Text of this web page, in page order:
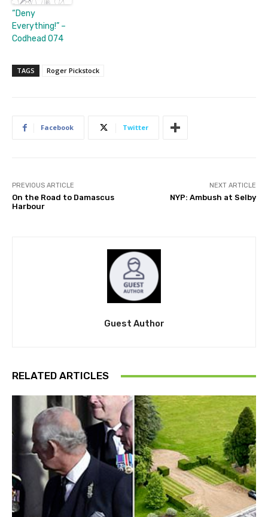
“Deny
Everything!” –
Codhead 074
TAGS Roger Pickstock
Facebook Twitter
PREVIOUS ARTICLE
On the Road to Damascus
Harbour
NEXT ARTICLE
NYP: Ambush at Selby
Guest Author
RELATED ARTICLES